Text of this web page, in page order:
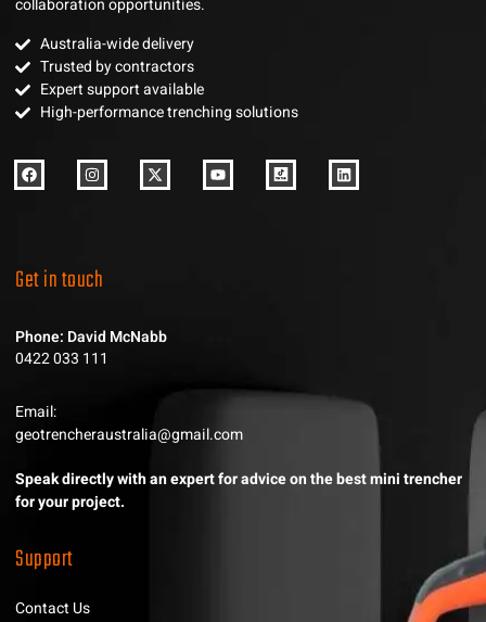
collaboration opportunities.
Australia-wide delivery
Trusted by contractors
Expert support available
High-performance trenching solutions
Get in touch
Phone: David McNabb
0422 033 111
Email:
geotrencheraustralia@gmail.com
Speak directly with an expert for advice on the best mini trencher
for your project.
Support
Contact Us